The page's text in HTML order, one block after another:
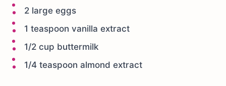
2 large eggs
1 teaspoon vanilla extract
1/2 cup buttermilk
1/4 teaspoon almond extract